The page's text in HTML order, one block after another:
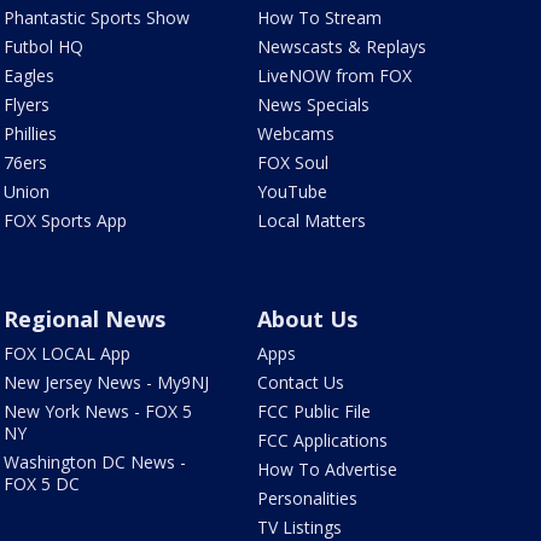
Phantastic Sports Show
Futbol HQ
Eagles
Flyers
Phillies
76ers
Union
FOX Sports App
How To Stream
Newscasts & Replays
LiveNOW from FOX
News Specials
Webcams
FOX Soul
YouTube
Local Matters
Regional News
FOX LOCAL App
New Jersey News - My9NJ
New York News - FOX 5
NY
Washington DC News -
FOX 5 DC
About Us
Apps
Contact Us
FCC Public File
FCC Applications
How To Advertise
Personalities
TV Listings